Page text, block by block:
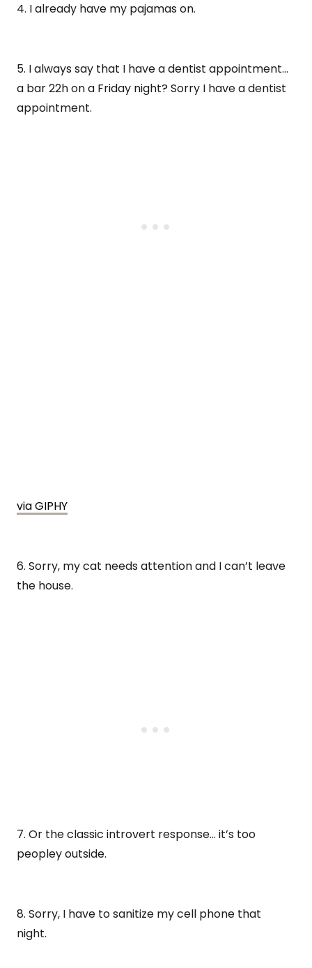
4. I already have my pajamas on.
5. I always say that I have a dentist appointment…
a bar 22h on a Friday night? Sorry I have a dentist
appointment.
via GIPHY
6. Sorry, my cat needs attention and I can’t leave
the house.
7. Or the classic introvert response… it’s too
peopley outside.
8. Sorry, I have to sanitize my cell phone that
night.